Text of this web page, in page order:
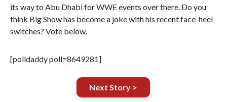
its way to Abu Dhabi for WWE events over there. Do you
think Big Show has become a joke with his recent face-heel
switches? Vote below.
[polldaddy poll=8649281]
Next Story >